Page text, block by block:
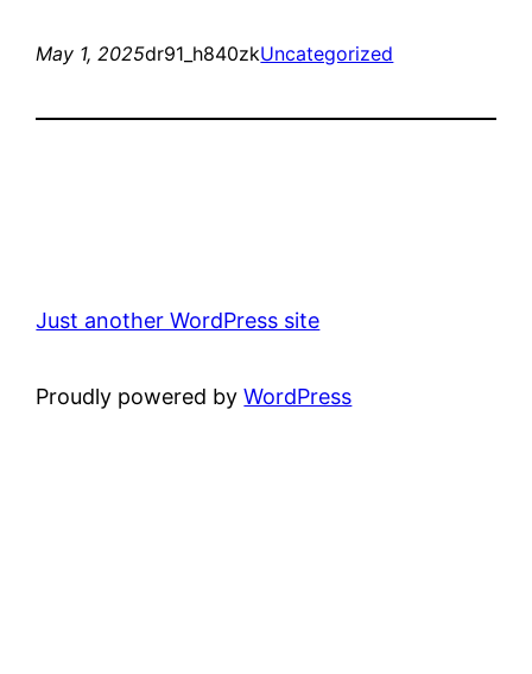
May 1, 2025dr91_h840zkUncategorized
Just another WordPress site
Proudly powered byWordPress